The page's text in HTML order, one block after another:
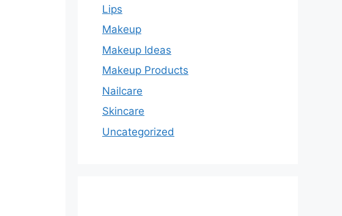
Lips
Makeup
Makeup Ideas
Makeup Products
Nailcare
Skincare
Uncategorized